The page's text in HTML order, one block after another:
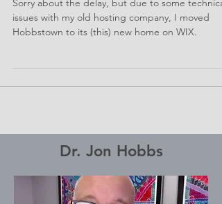
Dr. Jon Hobbs
Sorry about the delay, but due to some technical
issues with my old hosting company, I moved
Hobbstown to its (this) new home on WIX.